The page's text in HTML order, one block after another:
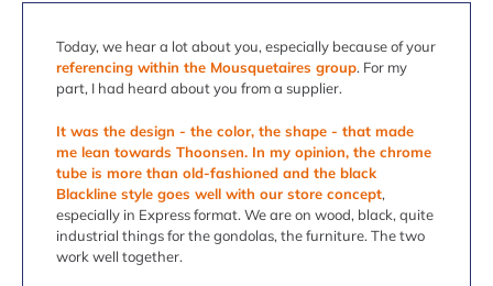
Today, we hear a lot about you, especially because of your
referencing within the Mousquetaires group. For my
part, I had heard about you from a supplier.
It was the design - the color, the shape - that made
me lean towards Thoonsen. In my opinion, the chrome
tube is more than old-fashioned and the black
Blackline style goes well with our store concept,
especially in Express format. We are on wood, black, quite
industrial things for the gondolas, the furniture. The two
work well together.